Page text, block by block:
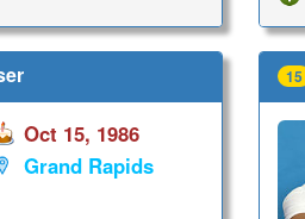
Oct 15, 1986
Grand Rapids
15